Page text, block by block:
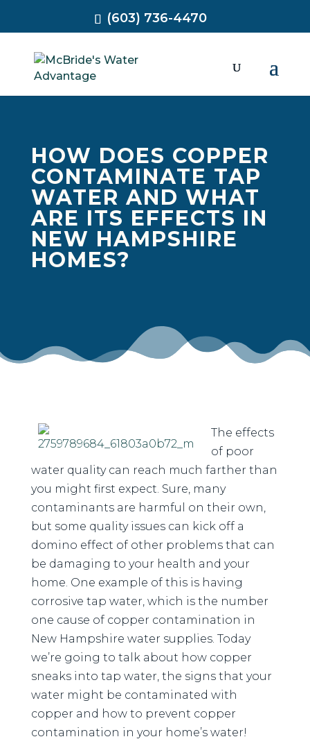
(603) 736-4470
HOW DOES COPPER
CONTAMINATE TAP
WATER AND WHAT
ARE ITS EFFECTS IN
NEW HAMPSHIRE
HOMES?
The effects
of poor
water quality can reach much farther than
you might first expect. Sure, many
contaminants are harmful on their own,
but some quality issues can kick off a
domino effect of other problems that can
be damaging to your health and your
home. One example of this is having
corrosive tap water, which is the number
one cause of copper contamination in
New Hampshire water supplies. Today
we’re going to talk about how copper
sneaks into tap water, the signs that your
water might be contaminated with
copper and how to prevent copper
contamination in your home’s water!